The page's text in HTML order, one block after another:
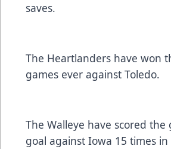
saves.
The Heartlanders have won
games ever against Toledo.
The Walleye have scored the
goal against Iowa 15 times